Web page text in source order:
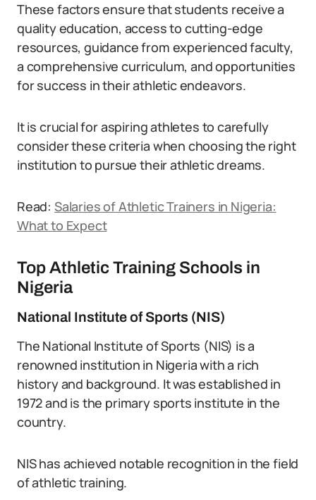
These factors ensure that students receive a
quality education, access to cutting-edge
resources, guidance from experienced faculty,
a comprehensive curriculum, and opportunities
for success in their athletic endeavors.
It is crucial for aspiring athletes to carefully
consider these criteria when choosing the right
institution to pursue their athletic dreams.
Read: Salaries of Athletic Trainers in Nigeria:
What to Expect
Top Athletic Training Schools in
Nigeria
National Institute of Sports (NIS)
The National Institute of Sports (NIS) is a
renowned institution in Nigeria with a rich
history and background. It was established in
1972 and is the primary sports institute in the
country.
NIS has achieved notable recognition in the field
of athletic training.